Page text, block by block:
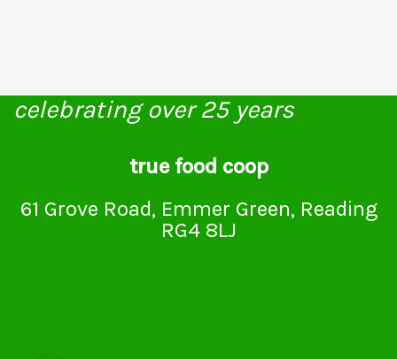
celebrating over 25 years
true food coop
61 Grove Road, Emmer Green, Reading
RG4 8LJ